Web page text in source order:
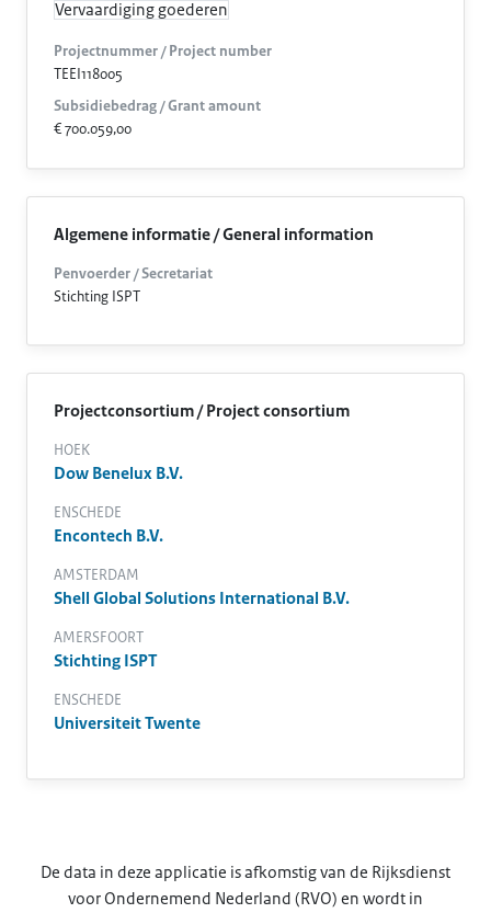
Vervaardiging goederen
Projectnummer / Project number
TEEI118005
Subsidiebedrag / Grant amount
€ 700.059,00
Algemene informatie / General information
Penvoerder / Secretariat
Stichting ISPT
Projectconsortium / Project consortium
HOEK
Dow Benelux B.V.
ENSCHEDE
Encontech B.V.
AMSTERDAM
Shell Global Solutions International B.V.
AMERSFOORT
Stichting ISPT
ENSCHEDE
Universiteit Twente
De data in deze applicatie is afkomstig van de Rijksdienst
voor Ondernemend Nederland (RVO) en wordt in